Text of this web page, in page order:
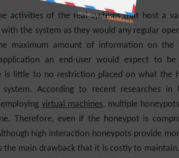
activities of the real systems that host a
the system as they would any regular
maximum amount of information on the
an end-user would expect to
is little to no restriction placed on what the
system. According to recent researches in
virtual machines, multiple
Therefore, even if the honeypot is
high interaction honeypots provide
the main drawback that it is costly to